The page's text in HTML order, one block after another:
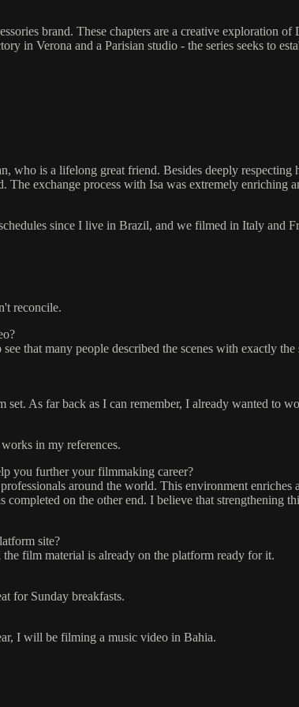
brand. These chapters are a creative exploration
in Verona and a Parisian studio - the series seeks to
is a lifelong great friend. Besides deeply respecting
exchange process with Isa was extremely enriching
since I live in Brazil, and we filmed in Italy and
reconcile.
that many people described the scenes with exactly
As far back as I can remember, I already wanted to
in my references.
you further your filmmaking career?
around the world. This environment enriches
on the other end. I believe that strengthening
site?
film material is already on the platform ready for it.
for Sunday breakfasts.
I will be filming a music video in Bahia.